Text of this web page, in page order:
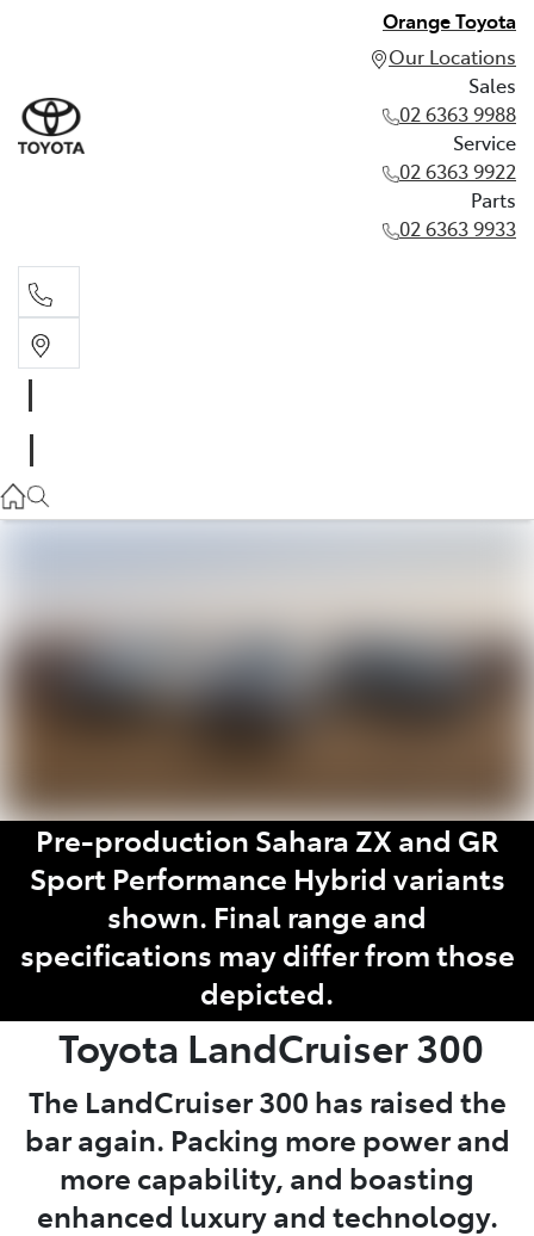
Orange Toyota
Our Locations
Sales
02 6363 9988
Service
02 6363 9922
Parts
02 6363 9933
02 6363 9933
Pre-production Sahara ZX and GR
Sport Performance Hybrid variants
shown. Final range and
specifications may differ from those
depicted.
Toyota LandCruiser 300
The LandCruiser 300 has raised the
bar again. Packing more power and
more capability, and boasting
enhanced luxury and technology.